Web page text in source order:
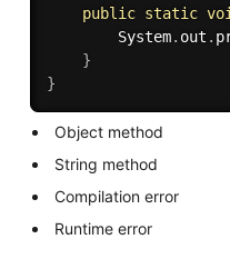
public static
        System
. out .
}
}
Object method
String method
Compilation error
Runtime error